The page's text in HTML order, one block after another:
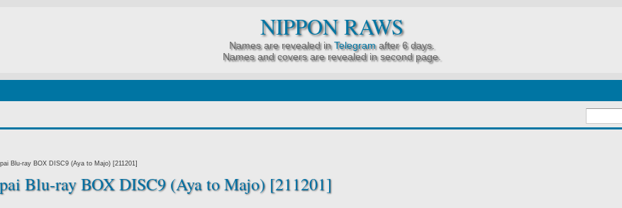
NIPPON RAWS
Names are revealed inTelegramafter 6 days.
Names and covers are revealed in second page.
Blu-ray BOX DISC9 (Aya to Majo) [211201]
Blu-ray BOX DISC9 (Aya to Majo) [211201]